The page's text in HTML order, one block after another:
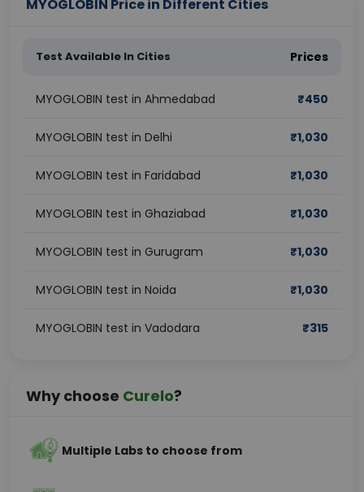
MYOGLOBIN Price in Different Cities
Test Available In Cities Prices
MYOGLOBIN test in Ahmedabad ₹450
MYOGLOBIN test in Delhi ₹1,030
MYOGLOBIN test in Faridabad ₹1,030
MYOGLOBIN test in Ghaziabad ₹1,030
MYOGLOBIN test in Gurugram ₹1,030
MYOGLOBIN test in Noida ₹1,030
MYOGLOBIN test in Vadodara ₹315
Why choose Curelo?
Multiple Labs to choose from